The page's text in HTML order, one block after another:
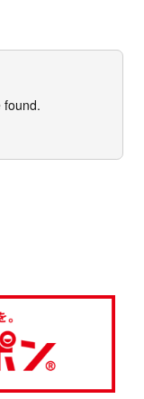
found.